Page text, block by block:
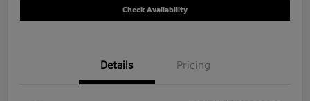
Check Availability
Details Pricing